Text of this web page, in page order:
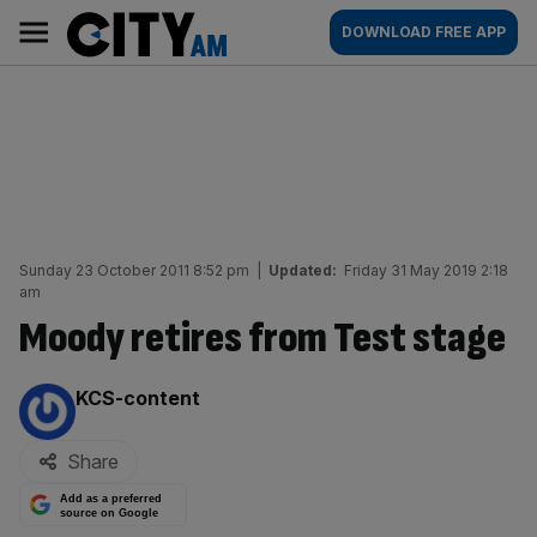
content
AM
Main
navigation
DOWNLOAD FREE APP
Sunday 23 October 2011 8:52 pm Updated: Friday 31 May 2019 2:18
am
Moody retires from Test stage
By:
KCS-content
Share
Add as a preferred
source on Google